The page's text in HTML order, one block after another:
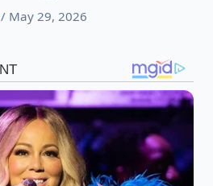
/ May 29, 2026